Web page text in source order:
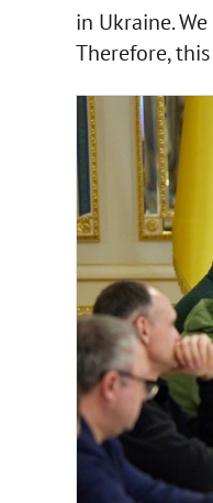
in Ukraine.
Therefore,